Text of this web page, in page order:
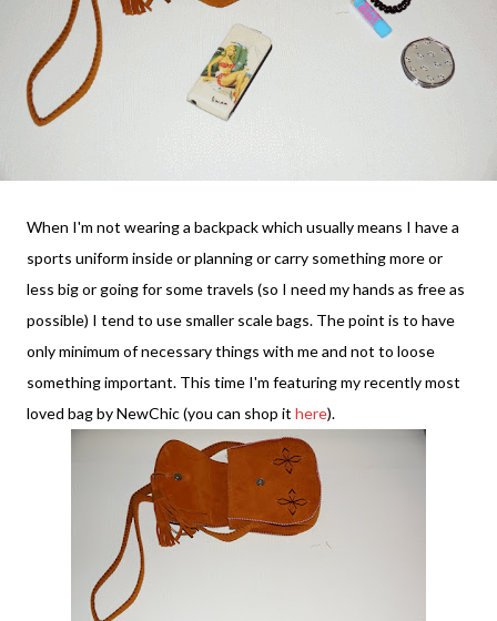
When I'm not wearing a backpack which usually means I have a
sports uniform inside or planning or carry something more or
less big or going for some travels (so I need my hands as free as
possible) I tend to use smaller scale bags. The point is to have
only minimum of necessary things with me and not to loose
something important. This time I'm featuring my recently most
loved bag by NewChic (you can shop it here).